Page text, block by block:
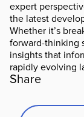
expert
the latest
Whether it’s
forward-thinking
insights that
rapidly evolving
Share